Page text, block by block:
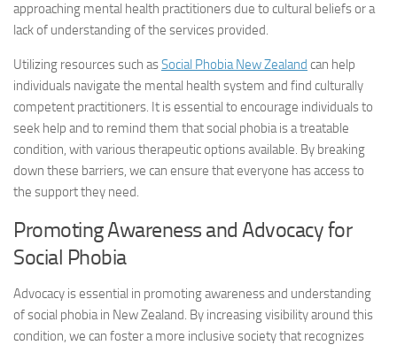
approaching mental health practitioners due to cultural beliefs or a
lack of understanding of the services provided.
Utilizing resources such asSocial Phobia New Zealand can help
individuals navigate the mental health system and find culturally
competent practitioners. It is essential to encourage individuals to
seek help and to remind them that social phobia is a treatable
condition, with various therapeutic options available. By breaking
down these barriers, we can ensure that everyone has access to
the support they need.
Promoting Awareness and Advocacy for
Social Phobia
Advocacy is essential in promoting awareness and understanding
of social phobia in New Zealand. By increasing visibility around this
condition, we can foster a more inclusive society that recognizes